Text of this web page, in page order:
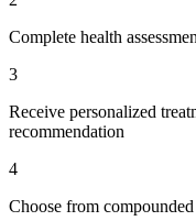
Complete health
3
Receive personalized
recommendation
4
Choose from